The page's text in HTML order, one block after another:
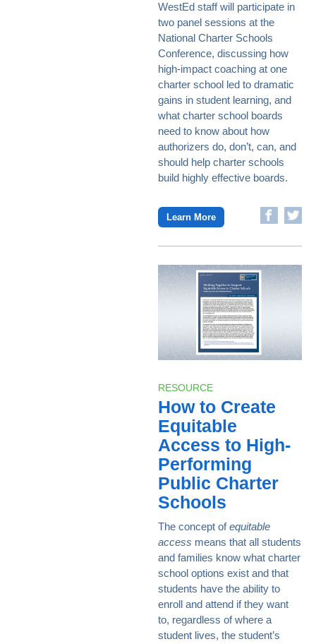
WestEd staff will participate in
two panel sessions at the
National Charter Schools
Conference, discussing how
high-impact coaching at one
charter school led to dramatic
gains in student learning, and
what charter school boards
need to know about how
authorizers do, don’t, can, and
should help charter schools
build highly effective boards.
Learn More
RESOURCE
How to Create
Equitable
Access to High-
Performing
Public Charter
Schools
The concept ofequitable
access means that all students
and families know what charter
school options exist and that
students have the ability to
enroll and attend if they want
to, regardless of where a
student lives, the student’s